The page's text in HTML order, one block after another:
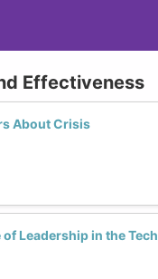
Effectiveness
About Crisis
Leadership in the Tech